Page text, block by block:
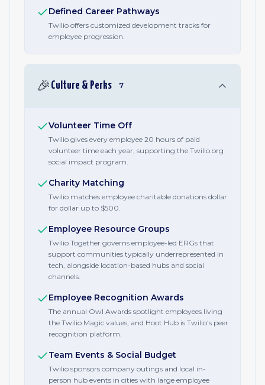
Defined Career Pathways
Twilio offers customized development tracks for
employee progression.
🎉 Culture & Perks 7
Volunteer Time Off
Twilio gives every employee 20 hours of paid
volunteer time each year, supporting the Twilio.org
social impact program.
Charity Matching
Twilio matches employee charitable donations dollar
for dollar up to $500.
Employee Resource Groups
Twilio Together governs employee-led ERGs that
support communities typically underrepresented in
tech, alongside location-based hubs and social
channels.
Employee Recognition Awards
The annual Owl Awards spotlight employees living
the Twilio Magic values, and Hoot Hub is Twilio's peer
recognition platform.
Team Events & Social Budget
Twilio sponsors company outings and local in-
person hub events in cities with large employee